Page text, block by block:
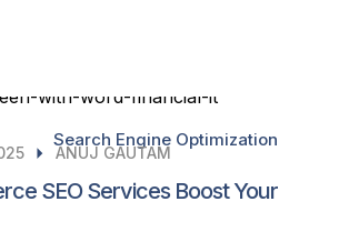
Search Engine Optimization
ANUJ GAUTAM
SEO Services Boost Your